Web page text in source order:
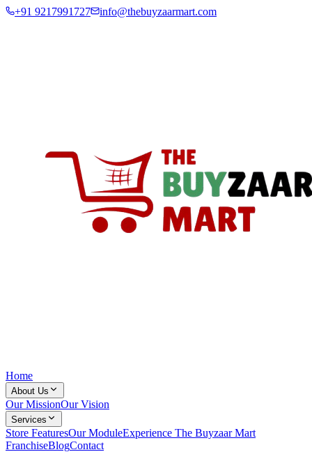
+91 9217991727 info@thebuyzaarmart.com
Home
About Us
Our MissionOur Vision
Services
Store FeaturesOur ModuleExperience The Buyzaar Mart
FranchiseBlogContact